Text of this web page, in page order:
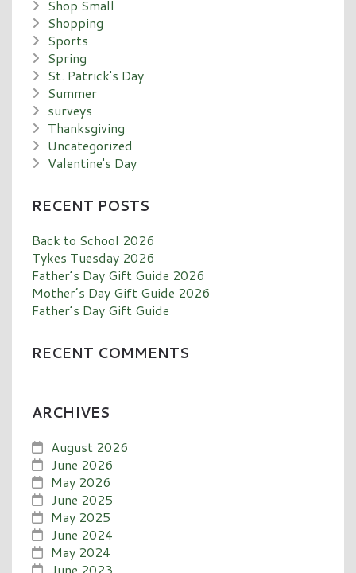
Shop Small
Shopping
Sports
Spring
St. Patrick's Day
Summer
surveys
Thanksgiving
Uncategorized
Valentine's Day
RECENT POSTS
Back to School 2026
Tykes Tuesday 2026
Father’s Day Gift Guide 2026
Mother’s Day Gift Guide 2026
Father’s Day Gift Guide
RECENT COMMENTS
ARCHIVES
August 2026
June 2026
May 2026
June 2025
May 2025
June 2024
May 2024